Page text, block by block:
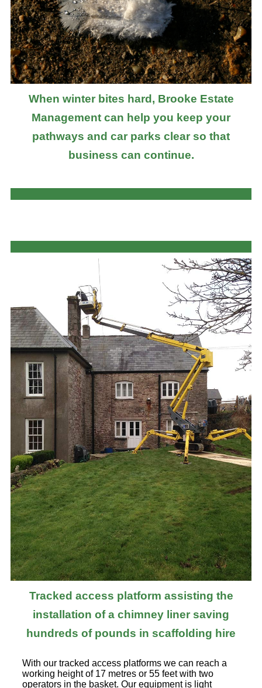
When winter bites hard, Brooke Estate
Management can help you keep your
pathways and car parks clear so that
business can continue.
Tracked access platform assisting the
installation of a chimney liner saving
hundreds of pounds in scaffolding hire
With our tracked access platforms we can reach a
working height of 17 metres or 55 feet with two
operators in the basket. Our equipment is light